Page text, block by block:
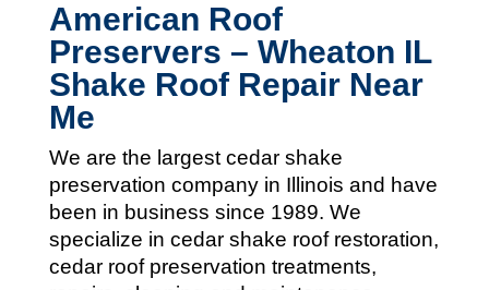
American Roof
Preservers – Wheaton IL
Shake Roof Repair Near
Me
We are the largest cedar shake
preservation company in Illinois and have
been in business since 1989. We
specialize in cedar shake roof restoration,
cedar roof preservation treatments,